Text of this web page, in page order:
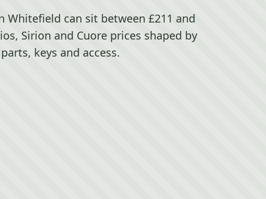
Whitefield can sit between £211 and
Sirion and Cuore prices shaped by
keys and access.